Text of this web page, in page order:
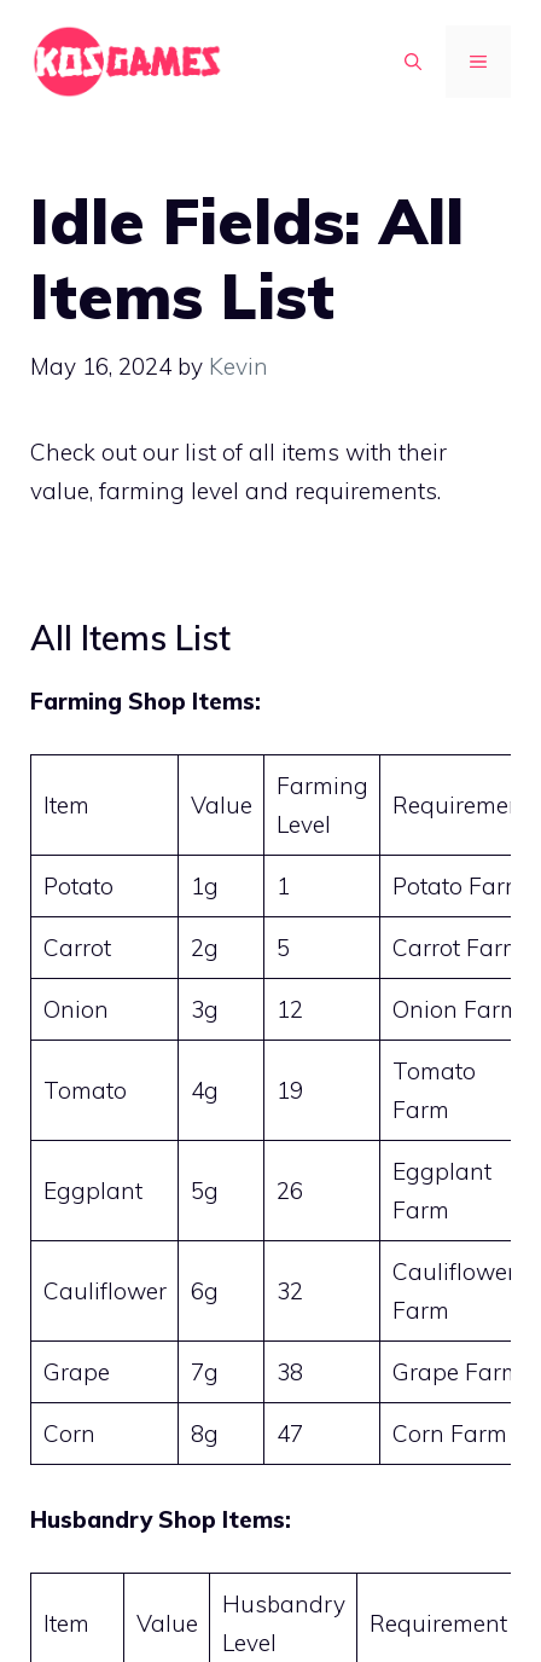
content
MENU
Idle Fields: All
Items List
May 16, 2024 by Kevin
Check out our list of all items with their
value, farming level and requirements.
All Items List
Farming Shop Items:
Item Value
Farming
Level
Requirement
Potato 1g 1 Potato Farm
Carrot 2g 5 Carrot Farm
Onion 3g 12 Onion Farm
Tomato 4g 19
Tomato
Farm
Eggplant 5g 26
Eggplant
Farm
Cauliflower 6g 32
Cauliflower
Farm
Grape 7g 38 Grape Farm
Corn 8g 47 Corn Farm
Husbandry Shop Items:
Item Value
Husbandry
Level
Requirement